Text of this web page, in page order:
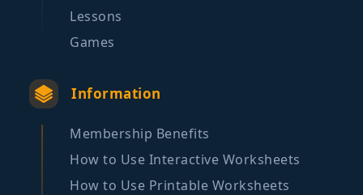
Lessons
Games
Information
Membership Benefits
How to Use Interactive Worksheets
How to Use Printable Worksheets